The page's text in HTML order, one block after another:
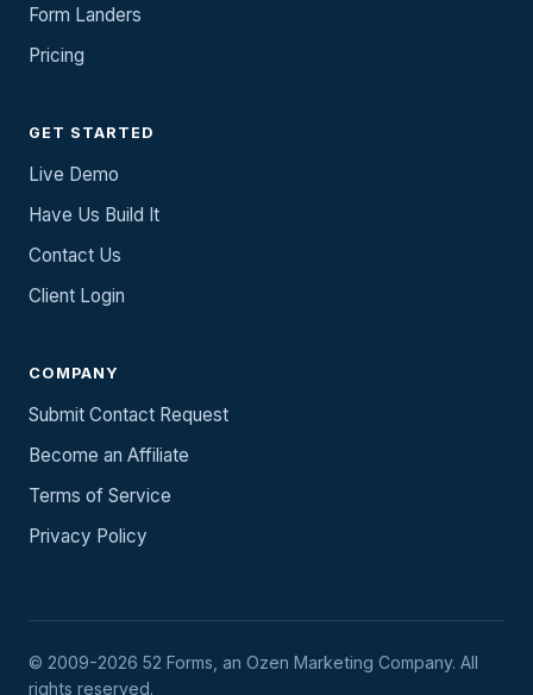
Form Landers
Pricing
GET STARTED
Live Demo
Have Us Build It
Contact Us
Client Login
COMPANY
Submit Contact Request
Become an Affiliate
Terms of Service
Privacy Policy
© 2009-2026 52 Forms, an Ozen Marketing Company. All
rights reserved.